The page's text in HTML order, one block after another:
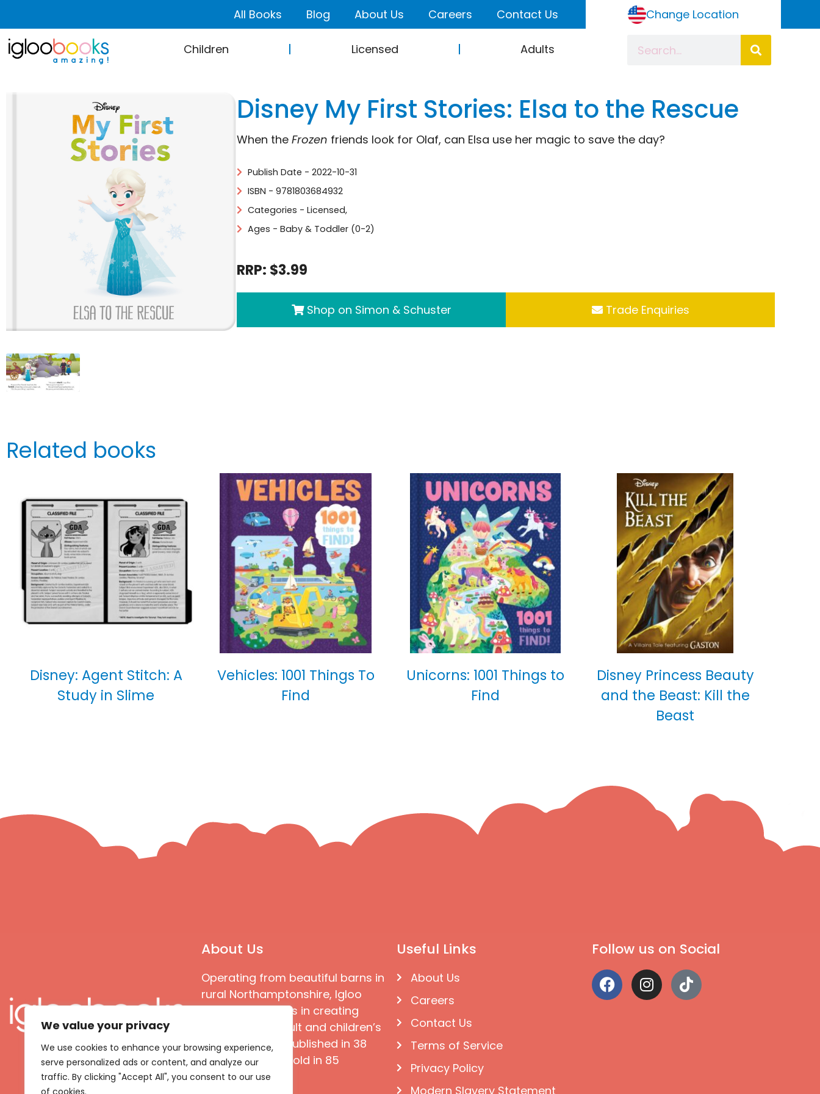
We value your privacy
We use cookies to enhance your browsing experience,
serve personalized ads or content, and analyze our
traffic. By clicking "Accept All", you consent to our use
of cookies.
All Books Blog About Us Careers Contact Us Change Location
Children Licensed Adults
Disney My First Stories: Elsa to the Rescue
When the Frozen friends look for Olaf, can Elsa use her magic to save the day?
Publish Date - 2022-10-31
ISBN - 9781803684932
Categories - Licensed,
Ages - Baby & Toddler (0-2)
RRP: $3.99
Shop on Simon & Schuster Trade Enquiries
Related books
Disney: Agent Stitch: A
Study in Slime
Vehicles: 1001 Things To
Find
Unicorns: 1001 Things to
Find
Disney Princess Beauty
and the Beast: Kill the
Beast
About Us
Operating from beautiful barns in
rural Northamptonshire, Igloo
Books specialises in creating
great quality adult and children’s
books that are published in 38
languages and sold in 85
countries
Useful Links
About Us
Careers
Contact Us
Terms of Service
Privacy Policy
Modern Slavery Statement
Follow us on Social